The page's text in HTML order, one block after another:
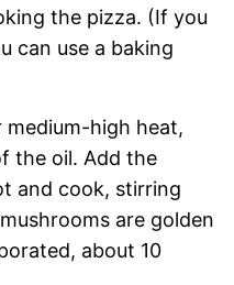
the pizza. (If you
can use a baking
medium-high heat,
the oil. Add the
and cook, stirring
are golden
about 10